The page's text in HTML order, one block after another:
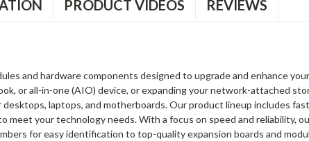
PRODUCT VIDEOS REVIEWS
and hardware components designed to upgrade and enhance
or all-in-one (AIO) device, or expanding your network-attached
laptops, and motherboards. Our product lineup includes fast
meet your technology needs. With a focus on speed and reliability,
for easy identification to top-quality expansion boards and